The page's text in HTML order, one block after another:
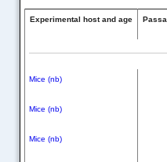
Experimental host and age
Mice (nb)
Mice (nb)
Mice (nb)